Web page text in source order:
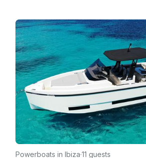
Powerboats in Ibiza·11 guests